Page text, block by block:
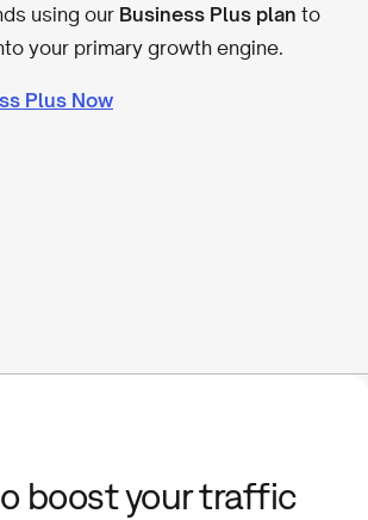
using our Business Plus plan to
your primary growth engine.
Plus Now
boost your traffic